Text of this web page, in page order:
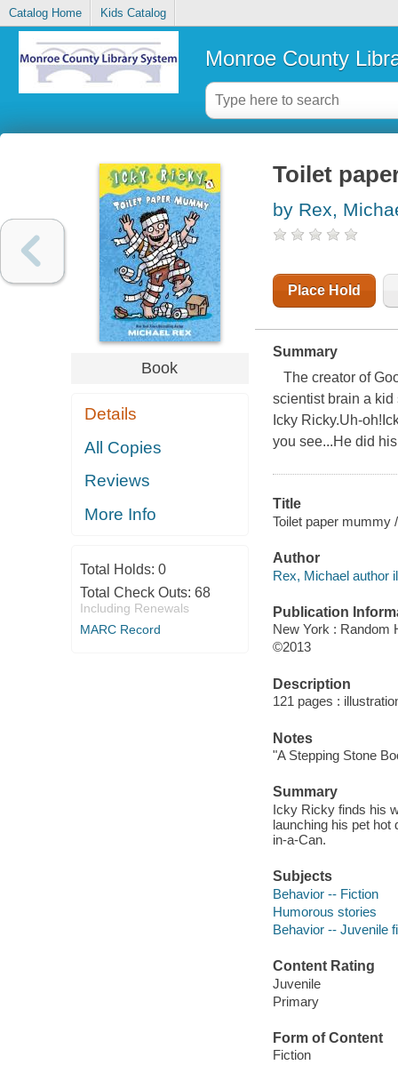
Catalog Home Kids Catalog
Monroe County
Book
Details
All Copies
Reviews
More Info
Total Holds: 0
Total Check Outs: 68
Including Renewals
MARC Record
Toilet
by Rex,
Place Hold
Summary
The creator of
scientist brain a kid
Icky Ricky.Uh-
you see...He did
Title
Toilet paper mummy
Author
Rex, Michael author
Publication
New York : Random
©2013
Description
121 pages :
Notes
"A Stepping Stone
Summary
Icky Ricky finds his
launching his pet hot
in-a-Can.
Subjects
Behavior -- Fiction
Humorous stories
Behavior -- Juvenile
Content Rating
Juvenile
Primary
Form of Content
Fiction